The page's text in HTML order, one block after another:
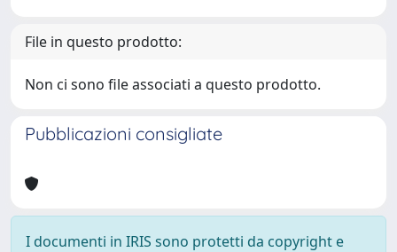
File in questo prodotto:
Non ci sono file associati a questo prodotto.
Pubblicazioni consigliate
I documenti in IRIS sono protetti da copyright e